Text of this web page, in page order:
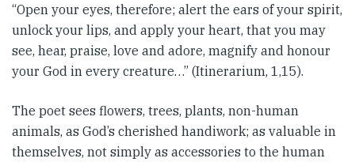
“Open your eyes, there­fore; alert the ears of your spirit,
unlock your lips, and apply your heart, that you may
see, hear, praise, love and adore, magnify and honour
your God in every creature…” (Itinerarium, 1,15).
The poet sees flowers, trees, plants, non-human
animals, as God’s cherished handiwork; as valuable in
themselves, not simply as accessories to the human